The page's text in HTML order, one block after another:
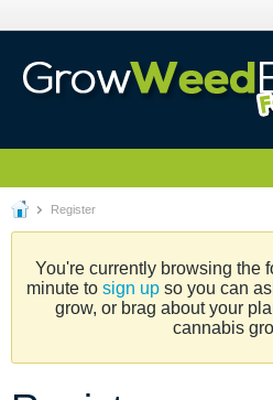
Register
You're currently browsing the
minute to sign upso you can
grow, or brag about your
cannabis